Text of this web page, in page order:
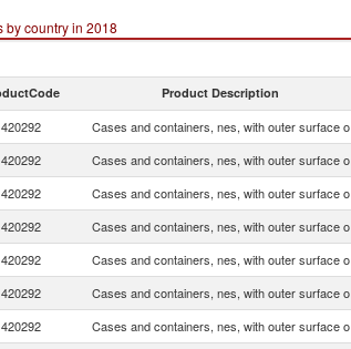
by country in 2018
Product Description
420292 Cases and containers, nes, with outer surface o
420292 Cases and containers, nes, with outer surface o
420292 Cases and containers, nes, with outer surface o
420292 Cases and containers, nes, with outer surface o
420292 Cases and containers, nes, with outer surface o
420292 Cases and containers, nes, with outer surface o
420292 Cases and containers, nes, with outer surface o